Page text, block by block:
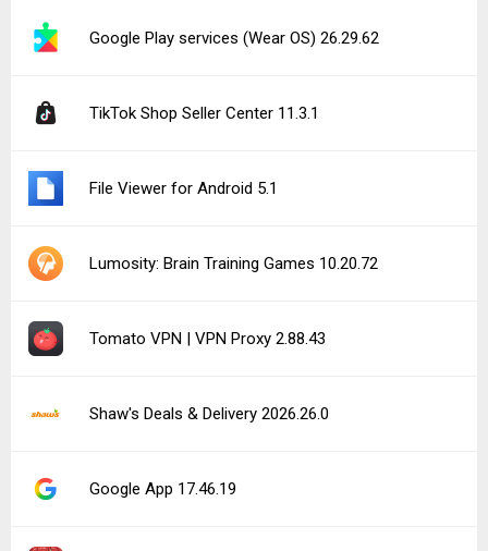
Google Play services (Wear OS) 26.29.62
TikTok Shop Seller Center 11.3.1
File Viewer for Android 5.1
Lumosity: Brain Training Games 10.20.72
Tomato VPN | VPN Proxy 2.88.43
Shaw's Deals & Delivery 2026.26.0
Google App 17.46.19